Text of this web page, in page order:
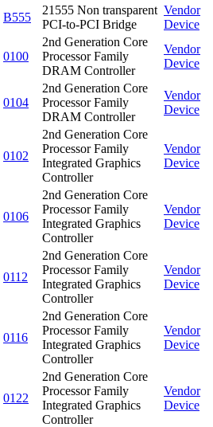
B555
21555 Non transparent
PCI-to-PCI Bridge
Vendor
Device
0100
2nd Generation Core
Processor Family
DRAM Controller
Vendor
Device
0104
2nd Generation Core
Processor Family
DRAM Controller
Vendor
Device
0102
2nd Generation Core
Processor Family
Integrated Graphics
Controller
Vendor
Device
0106
2nd Generation Core
Processor Family
Integrated Graphics
Controller
Vendor
Device
0112
2nd Generation Core
Processor Family
Integrated Graphics
Controller
Vendor
Device
0116
2nd Generation Core
Processor Family
Integrated Graphics
Controller
Vendor
Device
0122
2nd Generation Core
Processor Family
Integrated Graphics
Controller
Vendor
Device